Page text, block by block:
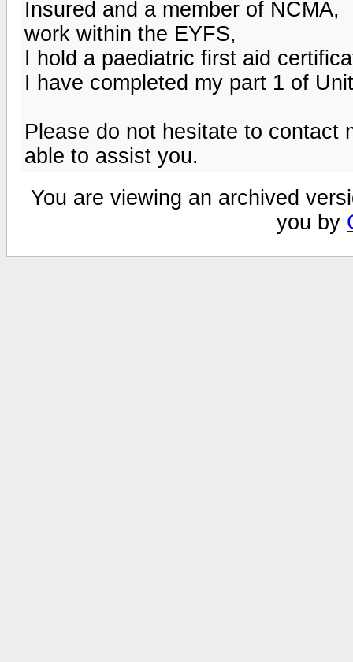
Insured and a member of NCMA,
work within the EYFS,
I hold a paediatric first aid
I have completed my part 1 of
Please do not hesitate to contact
able to assist you.
You are viewing an archived
you by